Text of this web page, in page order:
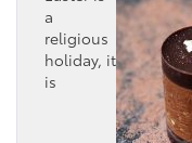
a
religious
holiday, it
is